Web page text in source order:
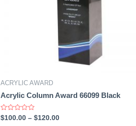
ACRYLIC AWARD
Acrylic Column Award 66099 Black
Rated
0
$100.00 –$120.00